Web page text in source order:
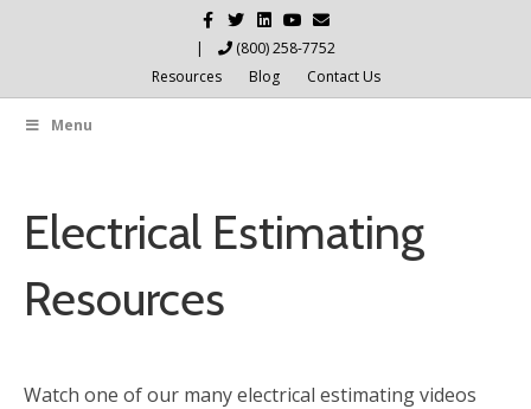
Facebook
TwitterLinkedinYoutube
Email
|
(800) 258-7752
Resources
Blog Contact Us
Menu
Electrical Estimating
Resources
Watch one of our many electrical estimating videos